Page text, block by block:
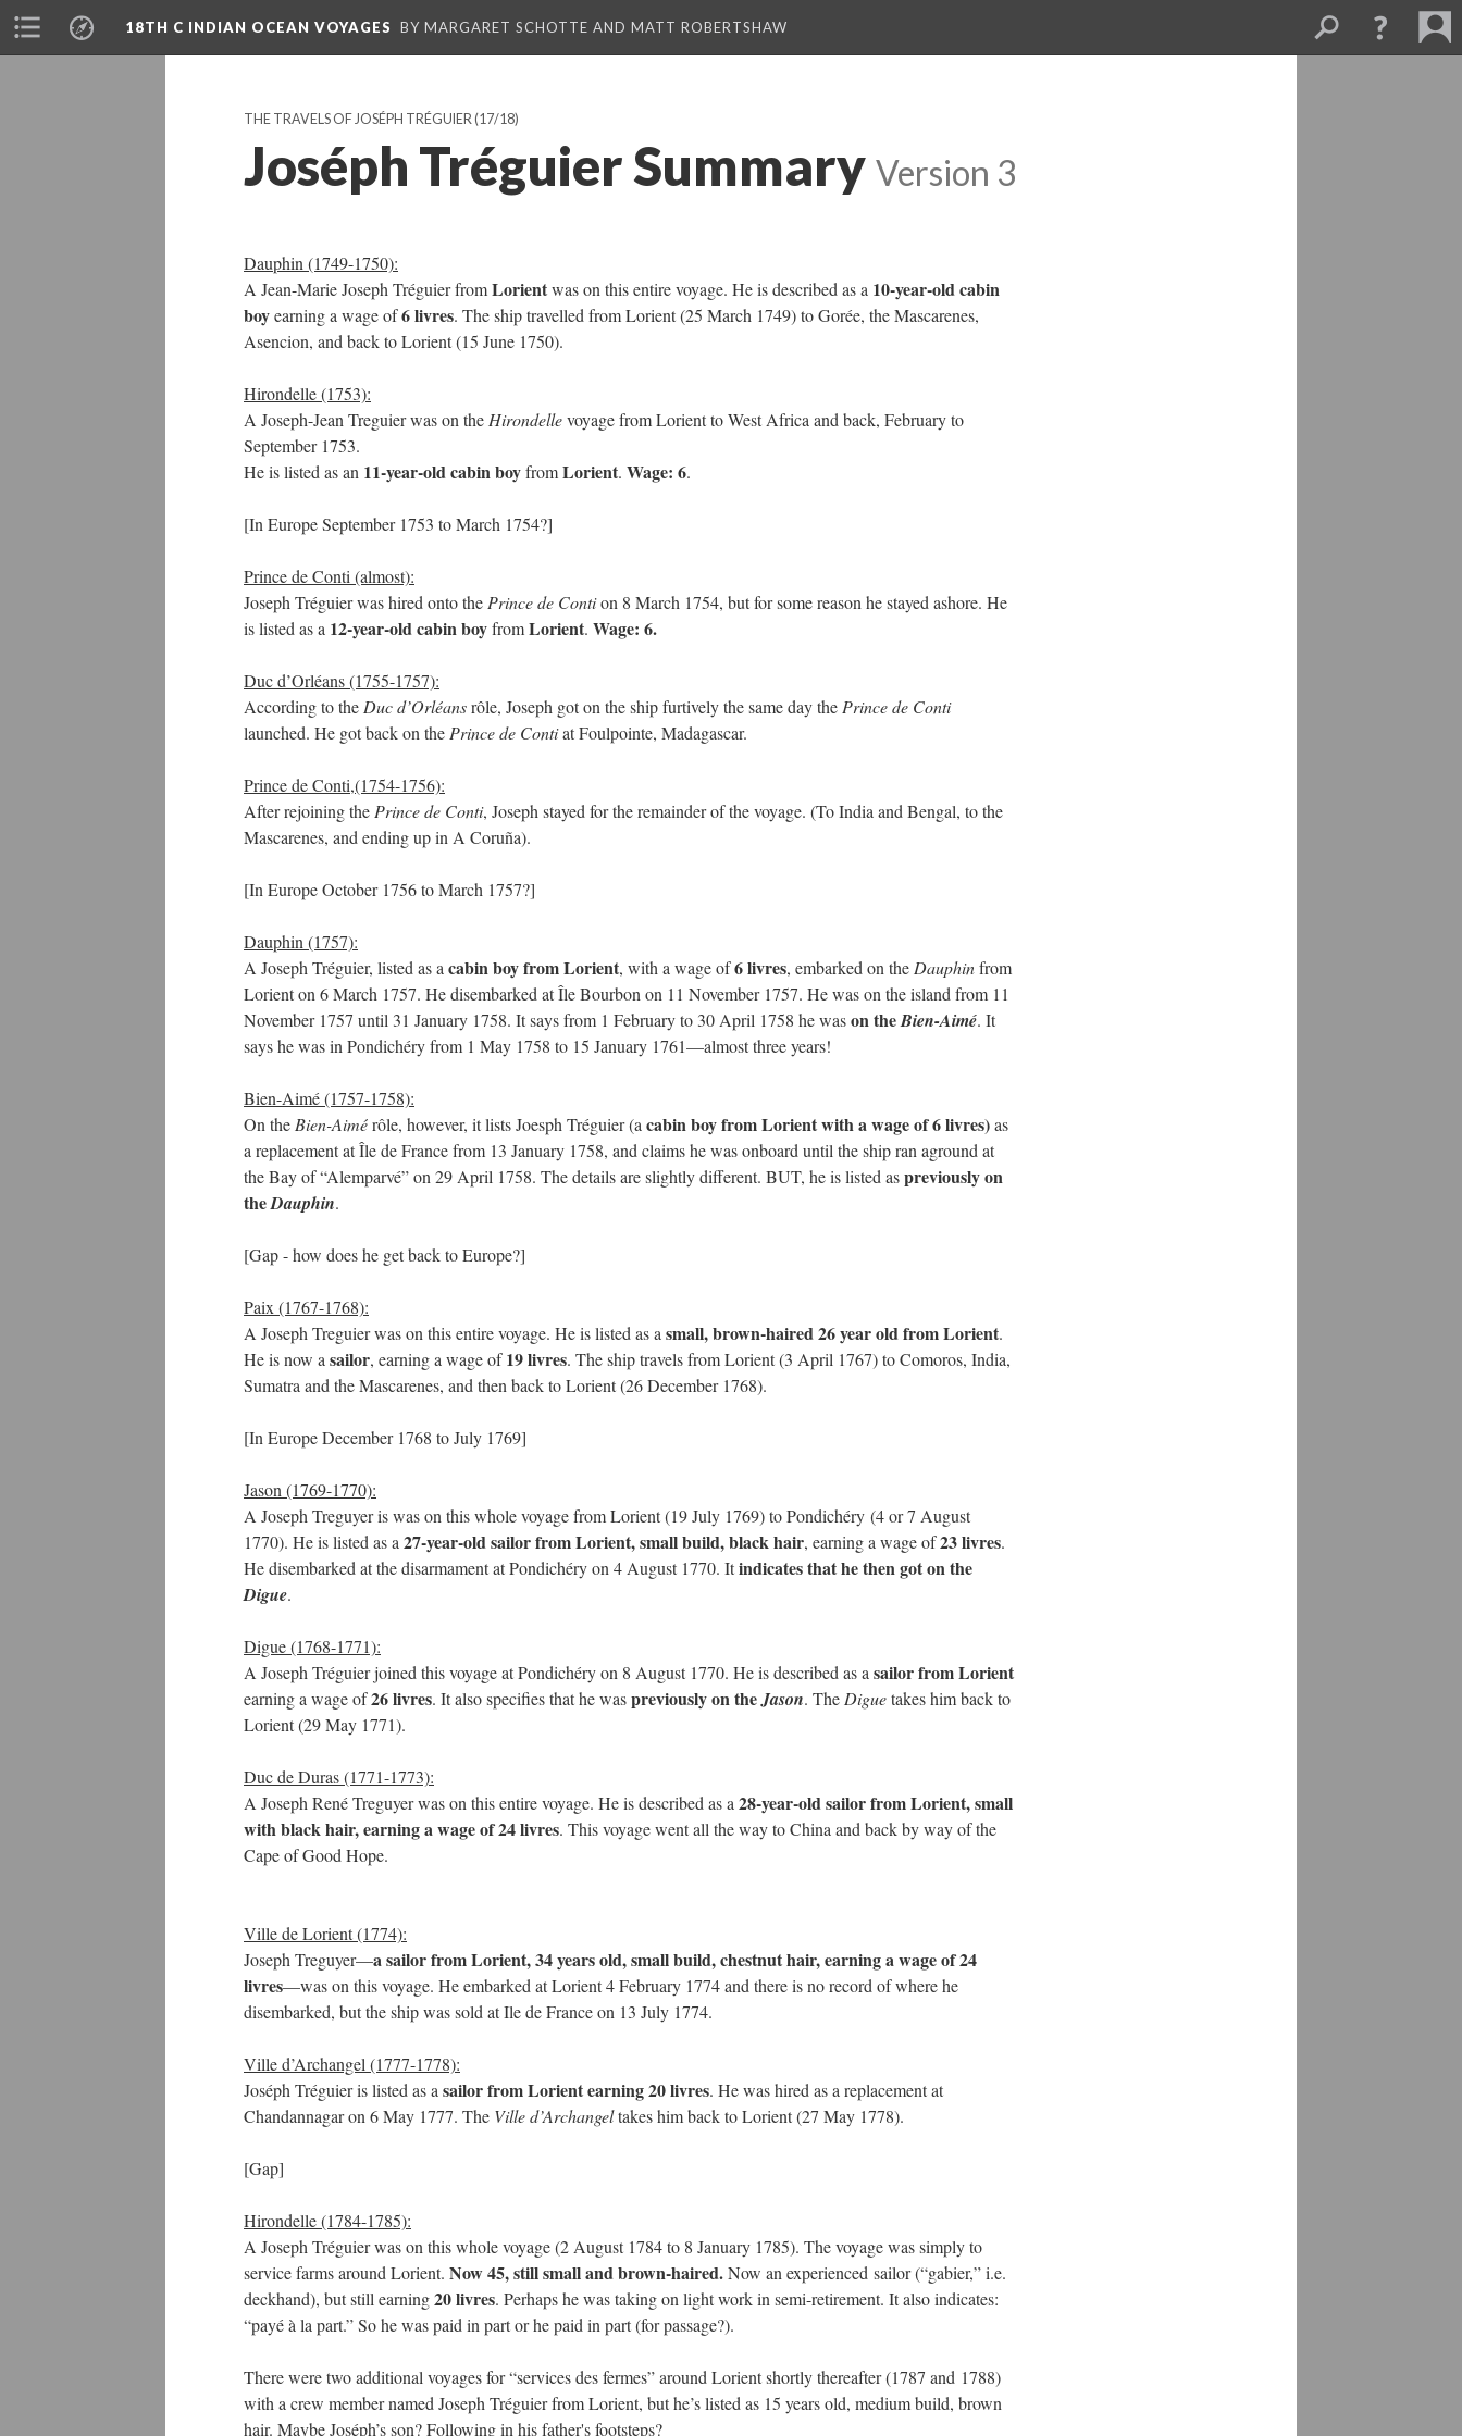
18TH C INDIAN OCEAN VOYAGES BY MARGARET SCHOTTE AND MATT ROBERTSHAW
THE TRAVELS OF JOSÉPH TRÉGUIER(17/18)
Joséph Tréguier Summary Version 3
Dauphin (1749-1750):
A Jean-Marie Joseph Tréguier fromLorientwas on this entire voyage. He is described as a 10-year-old cabin
boyearning a wage of6 livres. The ship travelled from Lorient (25 March 1749) to Gorée, the Mascarenes,
Asencion, and back to Lorient (15 June 1750).
Hirondelle (1753):
A Joseph-Jean Treguier was on the Hirondellevoyage from Lorient to West Africa and back, February to
September 1753.
He is listed as an 11-year-old cabin boyfromLorient. Wage: 6.
[In Europe September 1753 to March 1754?]
Prince de Conti (almost):
Joseph Tréguier was hired onto the Prince de Contion 8 March 1754, but for some reason he stayed ashore. He
is listed as a 12-year-old cabin boyfromLorient. Wage: 6.
Duc d’Orléans (1755-1757):
According to the Duc d’Orléansrôle, Joseph got on the ship furtively the same day the Prince de Conti
launched. He got back on the Prince de Contiat Foulpointe, Madagascar.
Prince de Conti,(1754-1756):
After rejoining the Prince de Conti, Joseph stayed for the remainder of the voyage. (To India and Bengal, to the
Mascarenes, and ending up in A Coruña).
[In Europe October 1756 to March 1757?]
Dauphin (1757):
A Joseph Tréguier, listed as a cabin boy from Lorient, with a wage of6 livres, embarked on the Dauphinfrom
Lorient on 6 March 1757. He disembarked at Île Bourbon on 11 November 1757. He was on the island from 11
November 1757 until 31 January 1758. It says from 1 February to 30 April 1758 he wason theBien-Aimé. It
says he was in Pondichéry from 1 May 1758 to 15 January 1761—almost three years!
Bien-Aimé (1757-1758):
On the Bien-Aimérôle, however, it lists Joesph Tréguier (a cabin boy from Lorient with a wage of 6 livres)as
a replacement at Île de France from 13 January 1758, and claims he was onboard until the ship ran aground at
the Bay of “Alemparvé” on 29 April 1758. The details are slightly different. BUT, he is listed aspreviously on
theDauphin.
[Gap - how does he get back to Europe?]
Paix (1767-1768):
A Joseph Treguier was on this entire voyage. He is listed as a small, brown-haired 26 year old from Lorient.
He is now a sailor, earning a wage of19 livres. The ship travels from Lorient (3 April 1767) to Comoros, India,
Sumatra and the Mascarenes, and then back to Lorient (26 December 1768).
[In Europe December 1768 to July 1769]
Jason (1769-1770):
A Joseph Treguyer is was on this whole voyage from Lorient (19 July 1769) to Pondichéry (4 or 7 August
1770). He is listed as a 27-year-old sailor from Lorient, small build, black hair, earning a wage of23 livres.
He disembarked at the disarmament at Pondichéry on 4 August 1770. Itindicates that he then got on the
Digue.
Digue (1768-1771):
A Joseph Tréguier joined this voyage at Pondichéry on 8 August 1770. He is described as a sailor from Lorient
earning a wage of26 livres. It also specifies that he waspreviously on theJason. The Diguetakes him back to
Lorient (29 May 1771).
Duc de Duras (1771-1773):
A Joseph René Treguyer was on this entire voyage. He is described as a 28-year-old sailor from Lorient, small
with black hair, earning a wage of 24 livres. This voyage went all the way to China and back by way of the
Cape of Good Hope.
Ville de Lorient (1774):
Joseph Treguyer—a sailor from Lorient, 34 years old, small build, chestnut hair, earning a wage of 24
livres—was on this voyage. He embarked at Lorient 4 February 1774 and there is no record of where he
disembarked, but the ship was sold at Ile de France on 13 July 1774.
Ville d’Archangel (1777-1778):
Joséph Tréguier is listed as a sailor from Lorient earning 20 livres. He was hired as a replacement at
Chandannagar on 6 May 1777. The Ville d’Archangeltakes him back to Lorient (27 May 1778).
[Gap]
Hirondelle (1784-1785):
A Joseph Tréguier was on this whole voyage (2 August 1784 to 8 January 1785). The voyage was simply to
service farms around Lorient. Now 45, still small and brown-haired.Now an experienced sailor (“gabier,” i.e.
deckhand), but still earning20 livres. Perhaps he was taking on light work in semi-retirement. It also indicates:
“payé à la part.” So he was paid in part or he paid in part (for passage?).
There were two additional voyages for “services des fermes” around Lorient shortly thereafter (1787 and 1788)
with a crew member named Joseph Tréguier from Lorient, but he’s listed as 15 years old, medium build, brown
hair. Maybe Joséph’s son? Following in his father's footsteps?